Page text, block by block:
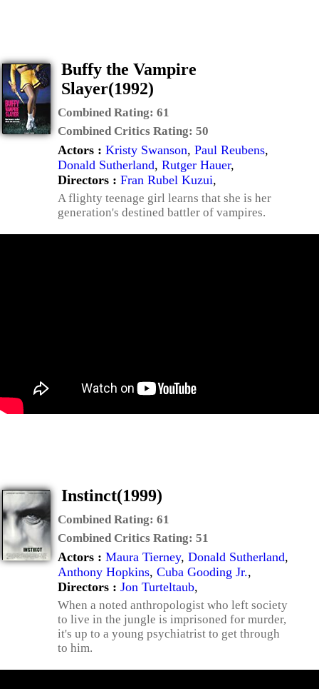
Buffy the Vampire
Slayer(1992)
Combined Rating: 61
Combined Critics Rating: 50
Actors : Kristy Swanson, Paul Reubens,
Donald Sutherland, Rutger Hauer,
Directors : Fran Rubel Kuzui,
A flighty teenage girl learns that she is her
generation's destined battler of vampires.
Instinct(1999)
Combined Rating: 61
Combined Critics Rating: 51
Actors : Maura Tierney, Donald Sutherland,
Anthony Hopkins, Cuba Gooding Jr.,
Directors : Jon Turteltaub,
When a noted anthropologist who left society
to live in the jungle is imprisoned for murder,
it's up to a young psychiatrist to get through
to him.